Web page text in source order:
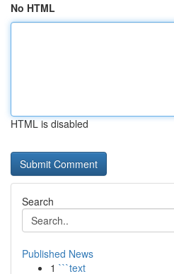
No HTML
HTML is disabled
Search
Published News
1 ```text